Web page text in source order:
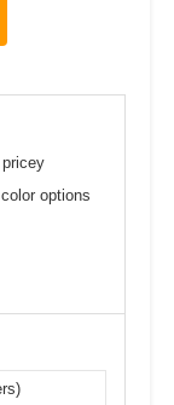
options